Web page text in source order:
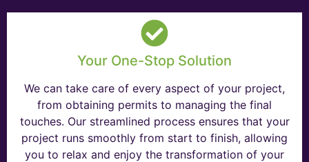
Your One-Stop Solution
We can take care of every aspect of your project,
from obtaining permits to managing the final
touches. Our streamlined process ensures that your
project runs smoothly from start to finish, allowing
you to relax and enjoy the transformation of your